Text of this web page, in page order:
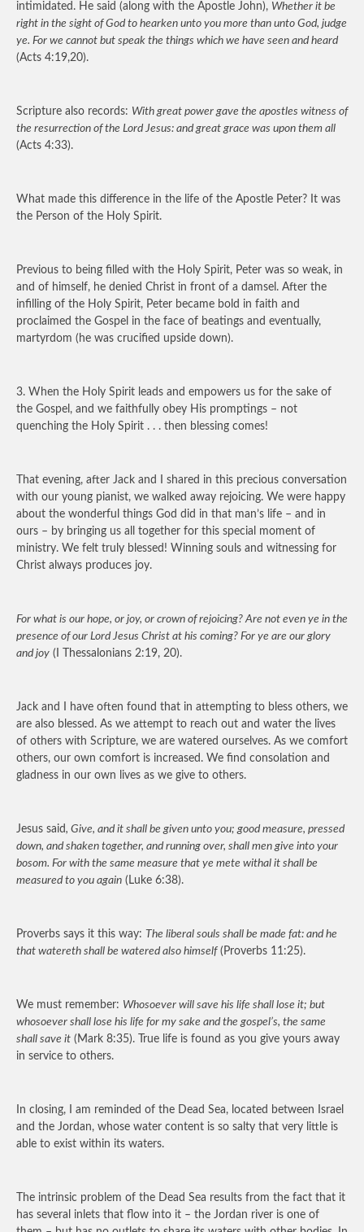
intimidated. He said (along with the Apostle John), Whether it be
right in the sight of God to hearken unto you more than unto God, judge
ye. For we cannot but speak the things which we have seen and heard
(Acts 4:19,20).
Scripture also records: With great power gave the apostles witness of
the resurrection of the Lord Jesus: and great grace was upon them all
(Acts 4:33).
What made this difference in the life of the Apostle Peter? It was
the Person of the Holy Spirit.
Previous to being filled with the Holy Spirit, Peter was so weak, in
and of himself, he denied Christ in front of a damsel. After the
infilling of the Holy Spirit, Peter became bold in faith and
proclaimed the Gospel in the face of beatings and eventually,
martyrdom (he was crucified upside down).
3. When the Holy Spirit leads and empowers us for the sake of
the Gospel, and we faithfully obey His promptings – not
quenching the Holy Spirit . . . then blessing comes!
That evening, after Jack and I shared in this precious conversation
with our young pianist, we walked away rejoicing. We were happy
about the wonderful things God did in that man’s life – and in
ours – by bringing us all together for this special moment of
ministry. We felt truly blessed! Winning souls and witnessing for
Christ always produces joy.
For what is our hope, or joy, or crown of rejoicing? Are not even ye in the
presence of our Lord Jesus Christ at his coming? For ye are our glory
and joy (I Thessalonians 2:19, 20).
Jack and I have often found that in attempting to bless others, we
are also blessed. As we attempt to reach out and water the lives
of others with Scripture, we are watered ourselves. As we comfort
others, our own comfort is increased. We find consolation and
gladness in our own lives as we give to others.
Jesus said, Give, and it shall be given unto you; good measure, pressed
down, and shaken together, and running over, shall men give into your
bosom. For with the same measure that ye mete withal it shall be
measured to you again (Luke 6:38).
Proverbs says it this way: The liberal souls shall be made fat: and he
that watereth shall be watered also himself(Proverbs 11:25).
We must remember: Whosoever will save his life shall lose it; but
whosoever shall lose his life for my sake and the gospel’s, the same
shall save it (Mark 8:35). True life is found as you give yours away
in service to others.
In closing, I am reminded of the Dead Sea, located between Israel
and the Jordan, whose water content is so salty that very little is
able to exist within its waters.
The intrinsic problem of the Dead Sea results from the fact that it
has several inlets that flow into it – the Jordan river is one of